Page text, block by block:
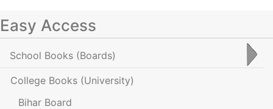
Easy Access
School Books (Boards)
College Books (University)
Bihar Board